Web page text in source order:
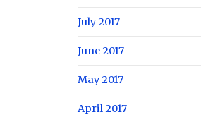
July 2017
June 2017
May 2017
April 2017